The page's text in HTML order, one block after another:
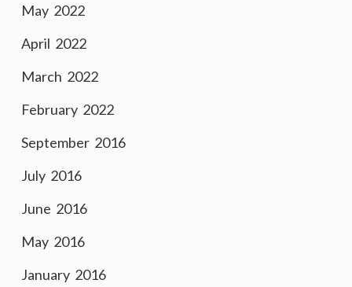
May 2022
April 2022
March 2022
February 2022
September 2016
July 2016
June 2016
May 2016
January 2016